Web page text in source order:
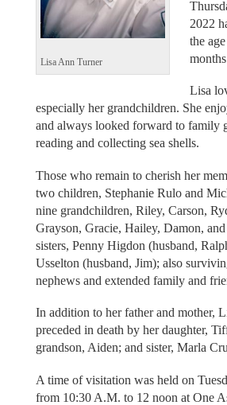
Lisa Ann Turner
2022
the
Lisa
especially her grandchildren. She
and always looked forward to family
reading and collecting sea shells.
Those who remain to cherish her
two children, Stephanie Rulo and
nine grandchildren, Riley, Carson,
Grayson, Gracie, Hailey, Damon,
sisters, Penny Higdon (husband,
Usselton (husband, Jim); also
nephews and extended family and
In addition to her father and mother,
preceded in death by her daughter,
grandson, Aiden; and sister, Marla
A time of visitation was held on
from 10:30 A.M. to 12 noon at One